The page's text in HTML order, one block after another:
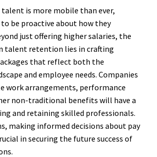
talent is more mobile than ever,
be proactive about how they
just offering higher salaries, the
talent retention lies in crafting
that reflect both the
and employee needs. Companies
work arrangements, performance
non-traditional benefits will have a
and retaining skilled professionals.
making informed decisions about pay
in securing the future success of